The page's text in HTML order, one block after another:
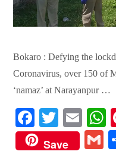
Bokaro : Defying the
Coronavirus, over 150 of
‘namaz’ at Narayanpur …
Fa
ce
bo
T
wi
tte
E
m
ail
Save